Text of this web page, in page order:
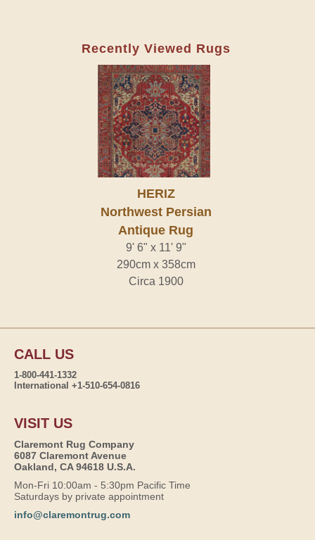
Recently Viewed Rugs
HERIZ
Northwest Persian
Antique Rug
9' 6" x 11' 9"
290cm x 358cm
Circa 1900
CALL US
1-800-441-1332
International +1-510-654-0816
VISIT US
Claremont Rug Company
6087 Claremont Avenue
Oakland, CA 94618 U.S.A.
Mon-Fri 10:00am - 5:30pm Pacific Time
Saturdays by private appointment
info@claremontrug.com